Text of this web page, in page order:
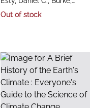
Future
Ingrid C.
Out of stock